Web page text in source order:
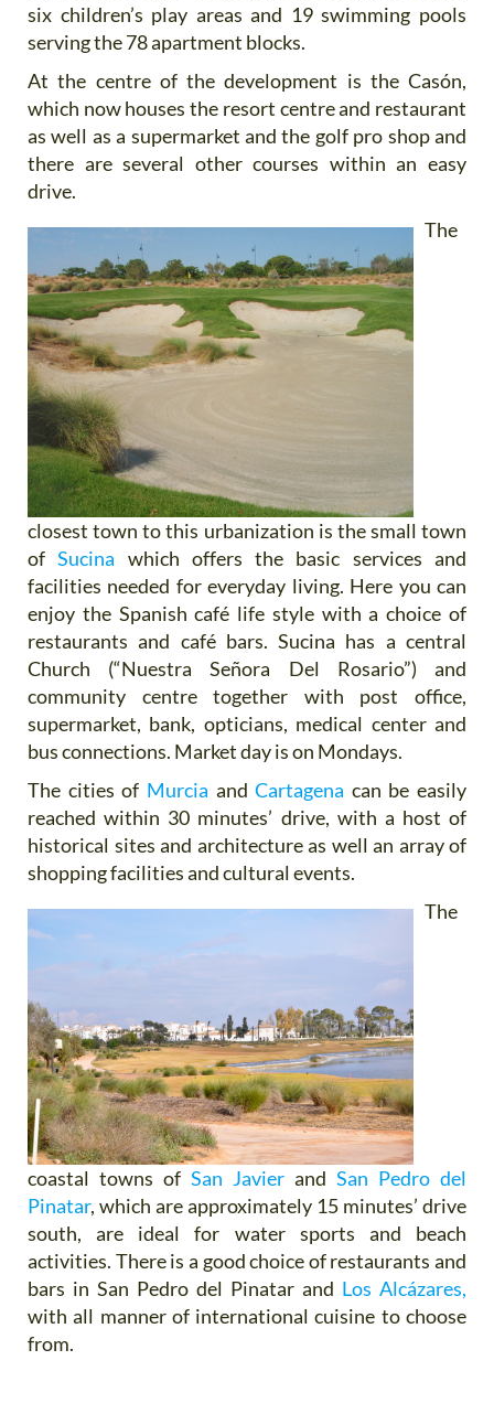
six children’s play areas and 19 swimming pools
serving the 78 apartment blocks.
At the centre of the development is the Casón,
which now houses the resort centre and restaurant
as well as a supermarket and the golf pro shop and
there are several other courses within an easy
drive.
The
closest town to this urbanization is the small town
ofSucina which offers the basic services and
facilities needed for everyday living. Here you can
enjoy the Spanish café life style with a choice of
restaurants and café bars. Sucina has a central
Church (“Nuestra Señora Del Rosario”) and
community centre together with post office,
supermarket, bank, opticians, medical center and
bus connections. Market day is on Mondays.
The cities of Murcia andCartagena can be easily
reached within 30 minutes’ drive, with a host of
historical sites and architecture as well an array of
shopping facilities and cultural events.
The
coastal towns of San Javier and San Pedro del
Pinatar, which are approximately 15 minutes’ drive
south, are ideal for water sports and beach
activities. There is a good choice of restaurants and
bars in San Pedro del Pinatar and Los Alcázares,
with all manner of international cuisine to choose
from.